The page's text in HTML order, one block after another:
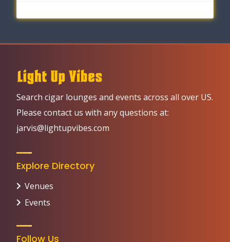
Search cigar lounges and events across all over US.
Please contact us with any questions at:
jarvis@lightupvibes.com
Explore Directory
Venues
Events
Follow Us